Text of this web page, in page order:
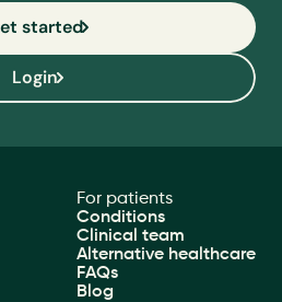
Login
started
For patients
Conditions
Clinical team
Alternative healthcare
FAQs
Blog